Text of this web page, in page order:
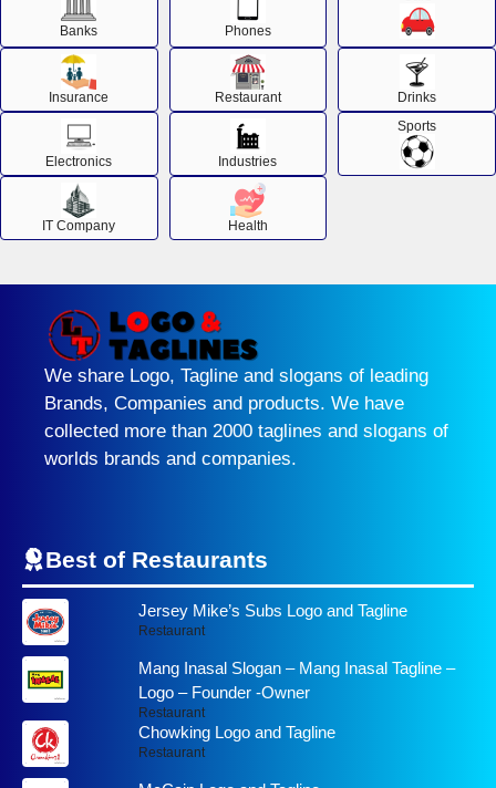
Banks Phones
Insurance Restaurant Drinks
Electronics Industries
Sports
IT Company Health
We share Logo, Tagline and slogans of leading
Brands, Companies and products. We have
collected more than 2000 taglines and slogans of
worlds brands and companies.
Best of Restaurants
Jersey Mike’s Subs Logo and Tagline
Restaurant
Mang Inasal Slogan – Mang Inasal Tagline –
Logo – Founder -Owner
Restaurant
Chowking Logo and Tagline
Restaurant